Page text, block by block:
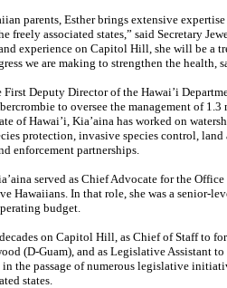
parents, Esther brings extensive
freely associated states,” said Secretary
experience on Capitol Hill, she will be a
we are making to strengthen the health,
First Deputy Director of the Hawai’i
to oversee the management of
of Hawai’i, Kia’aina has worked on
protection, invasive species control,
enforcement partnerships.
served as Chief Advocate for the
Hawaiians. In that role, she was a senior-
budget.
on Capitol Hill, as Chief of Staff to
(D-Guam), and as Legislative Assistant
in the passage of numerous legislative
states.